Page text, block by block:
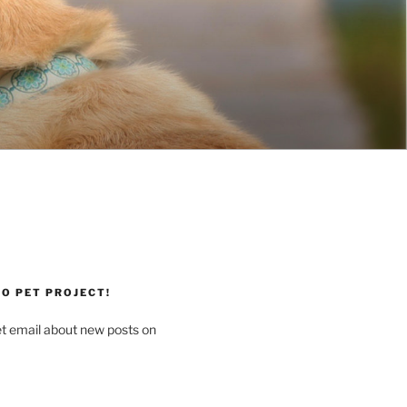
PET PROJECT!
email about new posts on